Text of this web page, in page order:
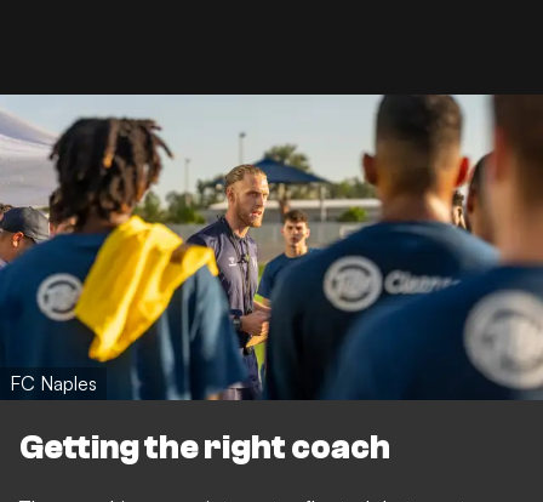
FC Naples
Getting the right coach